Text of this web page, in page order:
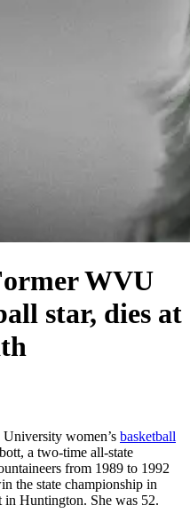
WVU
star, dies at
women’s basketball
a two-time all-state
from 1989 to 1992
the state championship in
in Huntington. She was 52.